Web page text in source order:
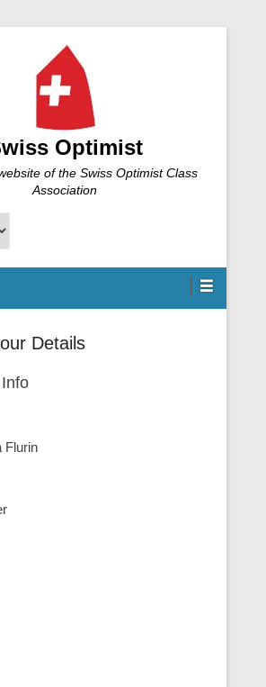
Optimist
of the Swiss Optimist Class
Association
Details
Flurin